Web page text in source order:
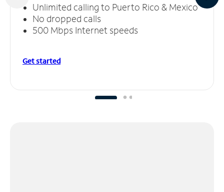
Unlimited calling to Puerto Rico & Mexico
No dropped calls
500 Mbps Internet speeds
Get started